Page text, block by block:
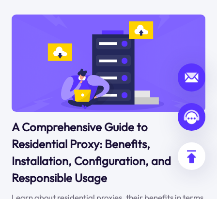
A Comprehensive Guide to
Residential Proxy: Benefits,
Installation, Configuration, and
Responsible Usage